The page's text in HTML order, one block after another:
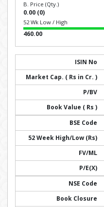
B. Price (Qty.)
0.00 (0)
52 Wk Low / High
460.00